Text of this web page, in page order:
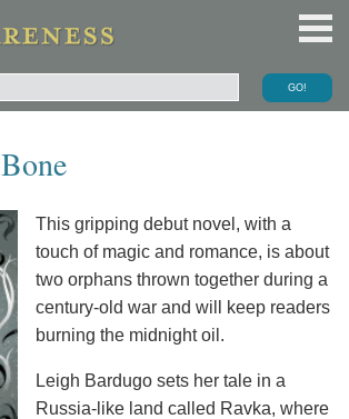
This gripping debut novel, with a
touch of magic and romance, is about
two orphans thrown together during a
century-old war and will keep readers
burning the midnight oil.
Leigh Bardugo sets her tale in a
Russia-like land called Ravka, where